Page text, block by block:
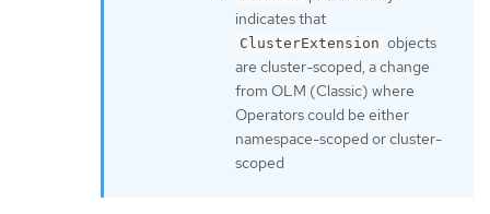
indicates that
ClusterExtension objects
are cluster-scoped, a change
from OLM (Classic) where
Operators could be either
namespace-scoped or cluster-
scoped